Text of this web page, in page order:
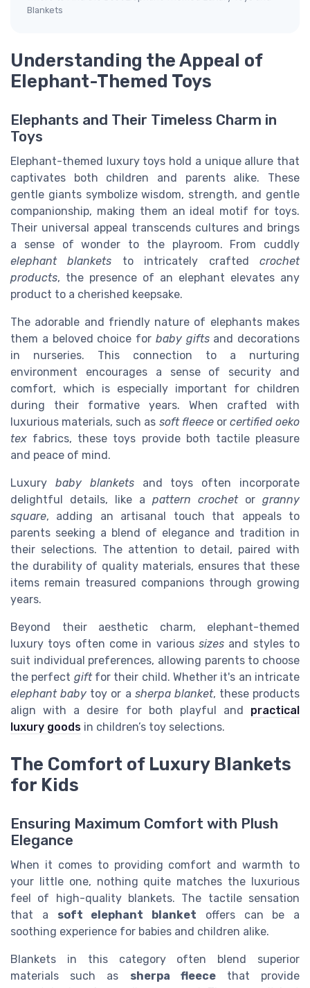
Blankets
Understanding the Appeal of
Elephant-Themed Toys
Elephants and Their Timeless Charm in
Toys
Elephant-themed luxury toys hold a unique allure that
captivates both children and parents alike. These
gentle giants symbolize wisdom, strength, and gentle
companionship, making them an ideal motif for toys.
Their universal appeal transcends cultures and brings
a sense of wonder to the playroom. From cuddly
elephant blankets to intricately craftedcrochet
products, the presence of an elephant elevates any
product to a cherished keepsake.
The adorable and friendly nature of elephants makes
them a beloved choice for baby giftsand decorations
in nurseries. This connection to a nurturing
environment encourages a sense of security and
comfort, which is especially important for children
during their formative years. When crafted with
luxurious materials, such as soft fleeceor certified oeko
tex fabrics, these toys provide both tactile pleasure
and peace of mind.
Luxury baby blanketsand toys often incorporate
delightful details, like a pattern crochetor granny
square, adding an artisanal touch that appeals to
parents seeking a blend of elegance and tradition in
their selections. The attention to detail, paired with
the durability of quality materials, ensures that these
items remain treasured companions through growing
years.
Beyond their aesthetic charm, elephant-themed
luxury toys often come in various sizes and styles to
suit individual preferences, allowing parents to choose
the perfect giftfor their child. Whether it's an intricate
elephant baby toy or a sherpa blanket, these products
align with a desire for both playful and practical
luxury goods in children’s toy selections.
The Comfort of Luxury Blankets
for Kids
Ensuring Maximum Comfort with Plush
Elegance
When it comes to providing comfort and warmth to
your little one, nothing quite matches the luxurious
feel of high-quality blankets. The tactile sensation
that a soft elephant blanket offers can be a
soothing experience for babies and children alike.
Blankets in this category often blend superior
materials such as sherpa fleecethat provide